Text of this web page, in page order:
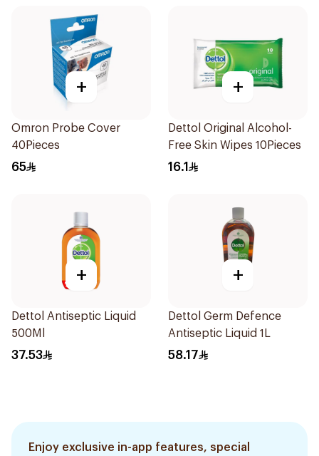
+
Omron Probe Cover
40Pieces
65
+
Dettol Original Alcohol-
Free Skin Wipes 10Pieces
16.1
+
Dettol Antiseptic Liquid
500Ml
37.53
+
Dettol Germ Defence
Antiseptic Liquid 1L
58.17
Enjoy exclusive in-app features, special